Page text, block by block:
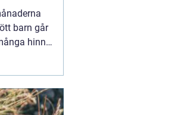
barn går
hinner
ryms
sina första